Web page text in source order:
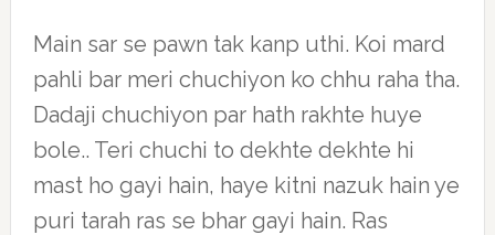
Main sar se pawn tak kanp uthi. Koi mard
pahli bar meri chuchiyon ko chhu raha tha.
Dadaji chuchiyon par hath rakhte huye
bole.. Teri chuchi to dekhte dekhte hi
mast ho gayi hain, haye kitni nazuk hain ye
puri tarah ras se bhar gayi hain. Ras